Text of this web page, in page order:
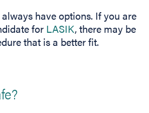
have options. If you are
for LASIK, there may be
that is a better fit.